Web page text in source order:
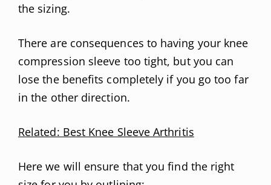
the sizing.
There are consequences to having your knee
compression sleeve too tight, but you can
lose the benefits completely if you go too far
in the other direction.
Related: Best Knee Sleeve Arthritis
Here we will ensure that you find the right